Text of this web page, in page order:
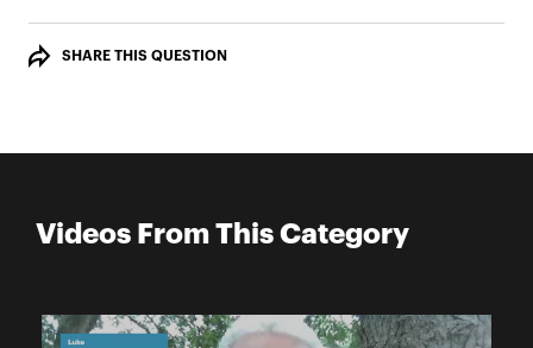
SHARE THIS QUESTION
Videos From This Category